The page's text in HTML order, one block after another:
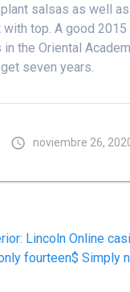
salsas as well
with top. A good
in the Oriental
seven years.
noviembre 26,
Post
anterior:
Lincoln Online
fourteen$ Simply